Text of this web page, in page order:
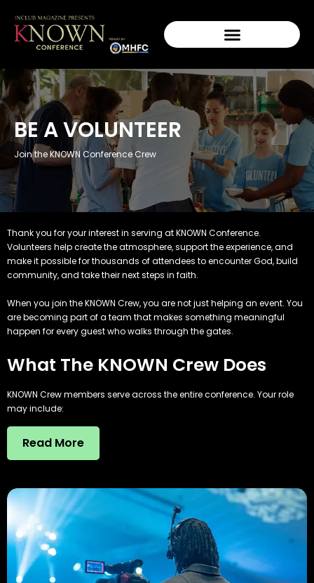
BE A VOLUNTEER
Join the KNOWN Conference Crew
Thank you for your interest in serving at KNOWN Conference.
Volunteers help create the atmosphere, support the experience, and
make it possible for thousands of attendees to encounter God, build
community, and take their next steps in faith.
When you join the KNOWN Crew, you are not just helping an event. You
are becoming part of a team that makes something meaningful
happen for every guest who walks through the gates.
What The KNOWN Crew Does
KNOWN Crew members serve across the entire conference. Your role
may include:
Read More